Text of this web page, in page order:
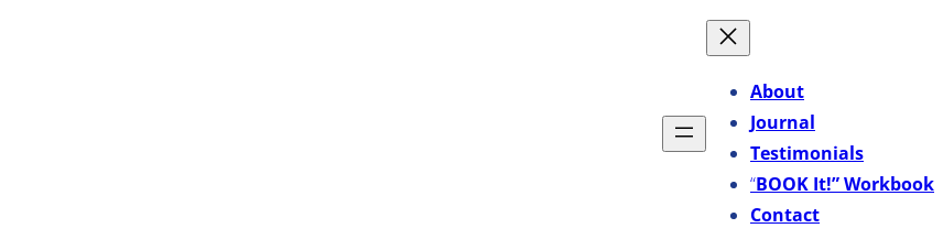
About
Journal
Testimonials
“BOOK It!” Workbook
Contact